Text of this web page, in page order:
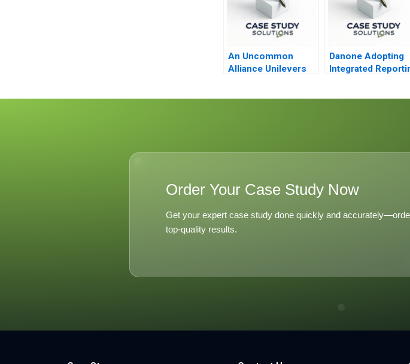
An Uncommon
Alliance Unilevers
Danone Adopting
Integrated
Order Your Case Study Now
Get your expert case study done quickly and
top-quality results.